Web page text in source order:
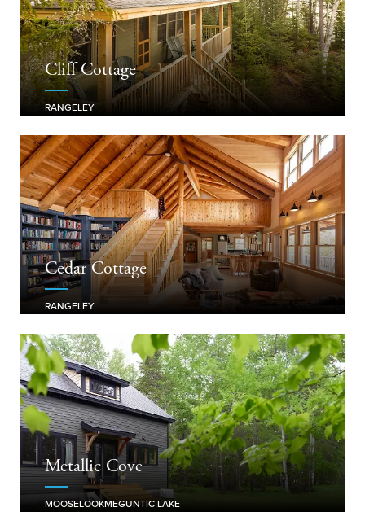
Cliff Cottage
RANGELEY
Cedar Cottage
RANGELEY
Metallic Cove
MOOSELOOKMEGUNTIC LAKE